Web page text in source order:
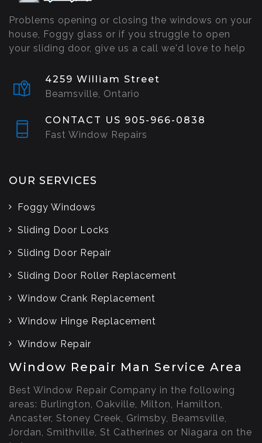
Problems opening or closing the windows on your
house, Foggy glass or if you struggle to open
your sliding door, give us a call we'd love to help
4259 William Street
Beamsville, Ontario
CONTACT US 905-966-0838
Fast Window Repairs
OUR SERVICES
Foggy Windows
Sliding Door Locks
Sliding Door Repair
Sliding Door Roller Replacement
Window Crank Replacement
Window Hinge Replacement
Window Repair
Window Repair Man Service Area
Best Window Repair Company in the following
areas: Burlington, Oakville, Milton, Hamilton,
Ancaster, Stoney Creek, Grimsby, Beamsville,
Jordan, Smithville, St Catherines or Niagara on the